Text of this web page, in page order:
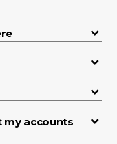
accounts